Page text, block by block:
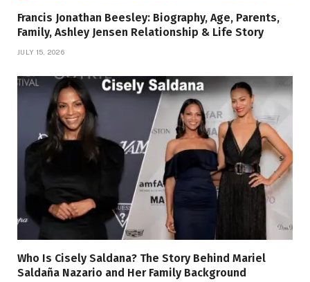
Francis Jonathan Beesley: Biography, Age, Parents,
Family, Ashley Jensen Relationship & Life Story
JULY 15, 2026
Who Is Cisely Saldana? The Story Behind Mariel
Saldaña Nazario and Her Family Background